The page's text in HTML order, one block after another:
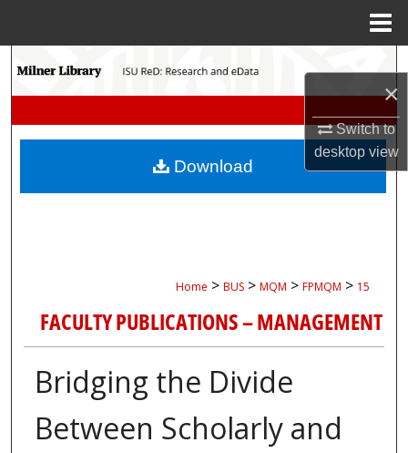
×
Switch to
desktopview
Search
My Account
Home > BUS > MQM > FPMQM > 15
FACULTY PUBLICATIONS – MANAGEMENT
Bridging the Divide
Between Scholarly and
Download